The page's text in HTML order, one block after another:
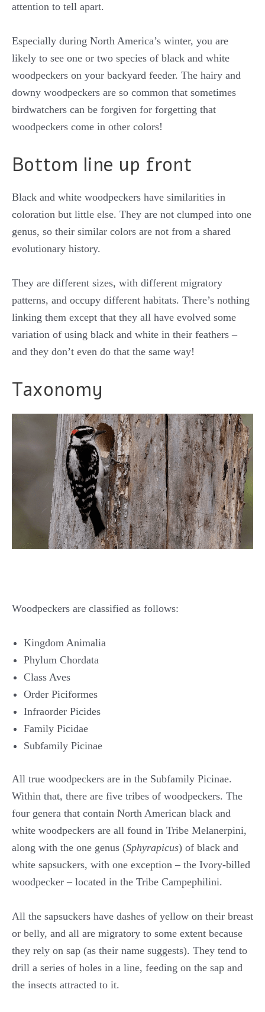
attention to tell apart.
Especially during North America’s winter, you are
likely to see one or two species of black and white
woodpeckers on your backyard feeder. The hairy and
downy woodpeckers are so common that sometimes
birdwatchers can be forgiven for forgetting that
woodpeckers come in other colors!
Bottom line up front
Black and white woodpeckers have similarities in
coloration but little else. They are not clumped into one
genus, so their similar colors are not from a shared
evolutionary history.
They are different sizes, with different migratory
patterns, and occupy different habitats. There’s nothing
linking them except that they all have evolved some
variation of using black and white in their feathers –
and they don’t even do that the same way!
Taxonomy
Woodpeckers are classified as follows:
Kingdom Animalia
Phylum Chordata
Class Aves
Order Piciformes
Infraorder Picides
Family Picidae
Subfamily Picinae
All true woodpeckers are in the Subfamily Picinae.
Within that, there are five tribes of woodpeckers. The
four genera that contain North American black and
white woodpeckers are all found in Tribe Melanerpini,
along with the one genus (Sphyrapicus) of black and
white sapsuckers, with one exception – the Ivory-billed
woodpecker – located in the Tribe Campephilini.
All the sapsuckers have dashes of yellow on their breast
or belly, and all are migratory to some extent because
they rely on sap (as their name suggests). They tend to
drill a series of holes in a line, feeding on the sap and
the insects attracted to it.